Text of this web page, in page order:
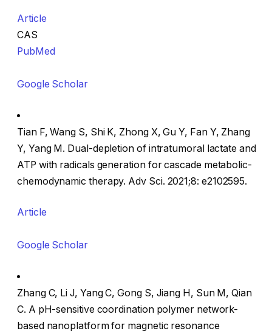
Article
CAS
PubMed
Google Scholar
Tian F, Wang S, Shi K, Zhong X, Gu Y, Fan Y, Zhang
Y, Yang M. Dual-depletion of intratumoral lactate and
ATP with radicals generation for cascade metabolic-
chemodynamic therapy. Adv Sci. 2021;8: e2102595.
Article
Google Scholar
Zhang C, Li J, Yang C, Gong S, Jiang H, Sun M, Qian
C. A pH-sensitive coordination polymer network-
based nanoplatform for magnetic resonance